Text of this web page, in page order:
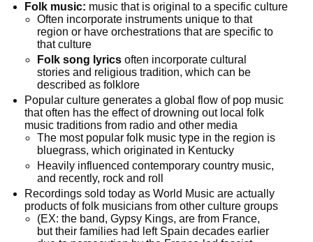
Folk music: music that is original to a specific culture
Often incorporate instruments unique to that
region or have orchestrations that are specific to
that culture
Folk song lyricsoften incorporate cultural
stories and religious tradition, which can be
described as folklore
Popular culture generates a global flow of pop music
that often has the effect of drowning out local folk
music traditions from radio and other media
The most popular folk music type in the region is
bluegrass, which originated in Kentucky
Heavily influenced contemporary country music,
and recently, rock and roll
Recordings sold today as World Music are actually
products of folk musicians from other culture groups
(EX: the band, Gypsy Kings, are from France,
but their families had left Spain decades earlier